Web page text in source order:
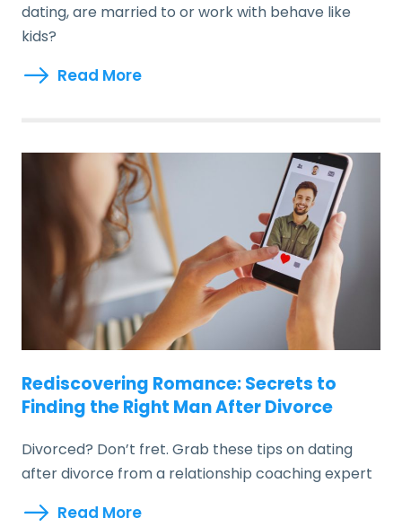
dating, are married to or work with behave like
kids?
Read More
Rediscovering Romance: Secrets to
Finding the Right Man After Divorce
Divorced? Don’t fret. Grab these tips on dating
after divorce from a relationship coaching expert
Read More